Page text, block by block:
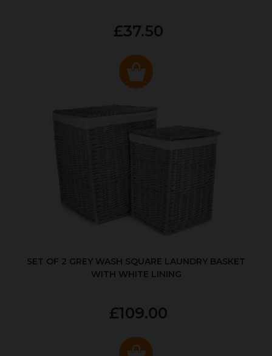
£37.50
SET OF 2 GREY WASH SQUARE LAUNDRY BASKET
WITH WHITE LINING
£109.00